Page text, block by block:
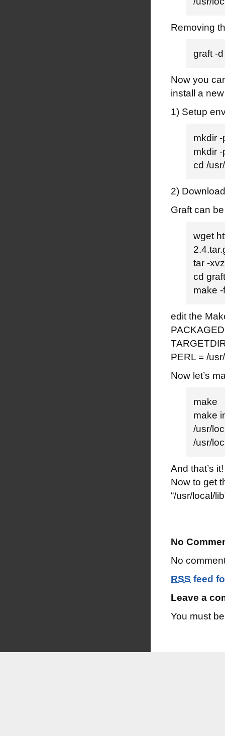
Removing
graft -
Now you
install a
1) Setup
mkdir
mkdir
cd /
2)
Graft can
wget
tar -
cd
make
edit the
PERL = /
Now let’s
make
make
/usr/
/usr/
And that’s
Now to get
“/usr/local/
No
No
RSS feed
Leave a
You must